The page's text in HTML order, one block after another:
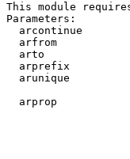
This module
Parameters:
arcontinue
arfrom
arto
arprefix
arunique
arprop